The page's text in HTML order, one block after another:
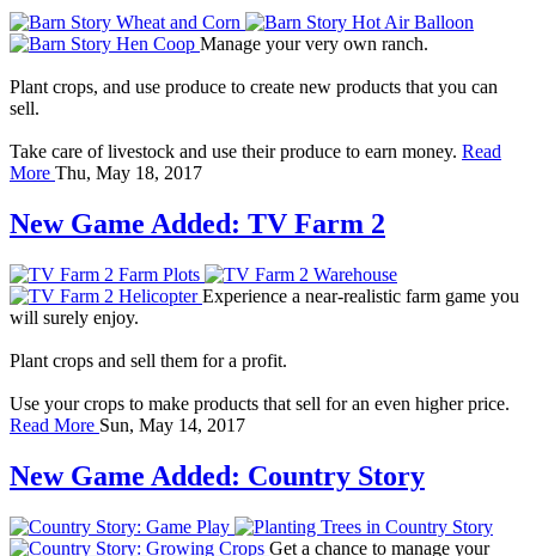
Manage your very own ranch.
Plant crops, and use produce to create new products that you can
sell.
Take care of livestock and use their produce to earn money. Read
More Thu, May 18, 2017
New Game Added: TV Farm 2
Experience a near-realistic farm game you
will surely enjoy.
Plant crops and sell them for a profit.
Use your crops to make products that sell for an even higher price.
Read More Sun, May 14, 2017
New Game Added: Country Story
Get a chance to manage your